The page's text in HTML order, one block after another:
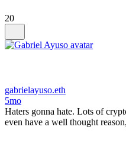
20
gabrielayuso.eth
5mo
Haters gonna hate. Lots of
even have a well thought